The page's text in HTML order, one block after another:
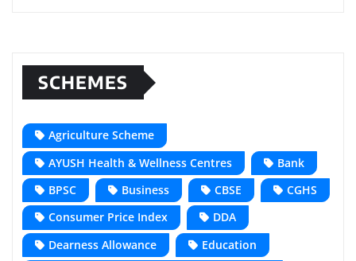
SCHEMES
Agriculture Scheme
AYUSH Health & Wellness Centres
Bank
BPSC
Business CBSE
CGHS
Consumer Price Index
DDA
Dearness Allowance
Education